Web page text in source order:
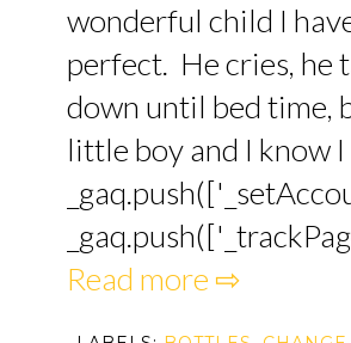
wonderful child I
perfect. He cries, he
down until bed time,
little boy and I know I
Read more ⇨